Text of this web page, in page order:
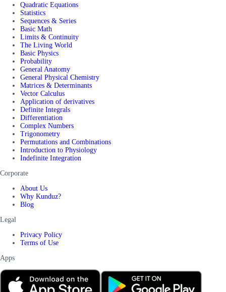
Quadratic Equations
Statistics
Sequences & Series
Basic Math
Limits & Continuity
The Living World
Basic Physics
Probability
General Anatomy
General Physical Chemistry
Matrices & Determinants
Vector Calculus
Application of derivatives
Definite Integrals
Differentiation
Complex Numbers
Trigonometry
Permutations and Combinations
Introduction to Physiology
Indefinite Integration
Corporate
About Us
Why Kunduz?
Blog
Legal
Privacy Policy
Terms of Use
Apps